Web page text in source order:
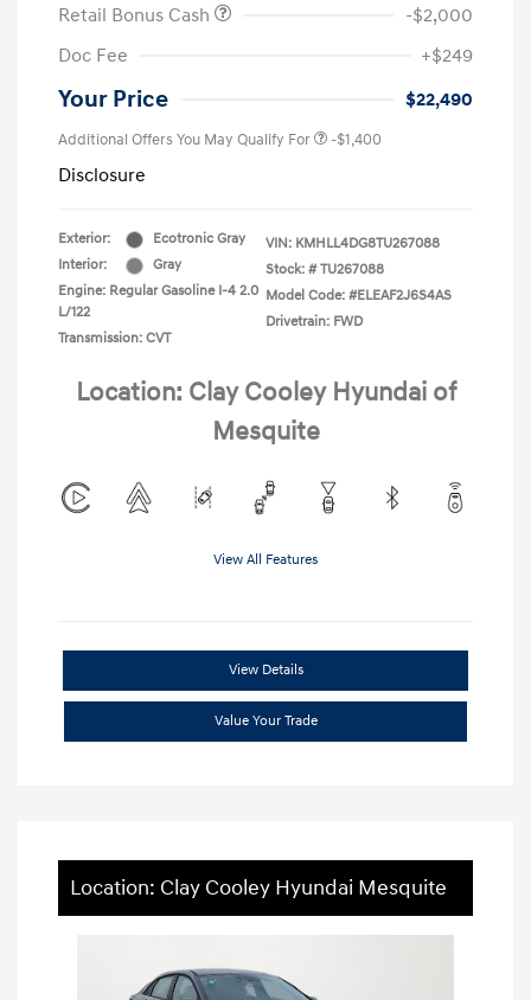
Retail Bonus Cash
-$2,000
Doc Fee
+$249
Your Price $22,490
Additional Offers You May Qualify For -$1,400
Disclosure
Exterior:
Ecotronic Gray
Interior:
Gray
Engine: Regular Gasoline I-4 2.0
L/122
Transmission: CVT
VIN: KMHLL4DG8TU267088
Stock: # TU267088
Model Code: #ELEAF2J6S4AS
Drivetrain: FWD
Location: Clay Cooley Hyundai of
Mesquite
View All Features
View Details
Value Your Trade
Location: Clay Cooley Hyundai Mesquite